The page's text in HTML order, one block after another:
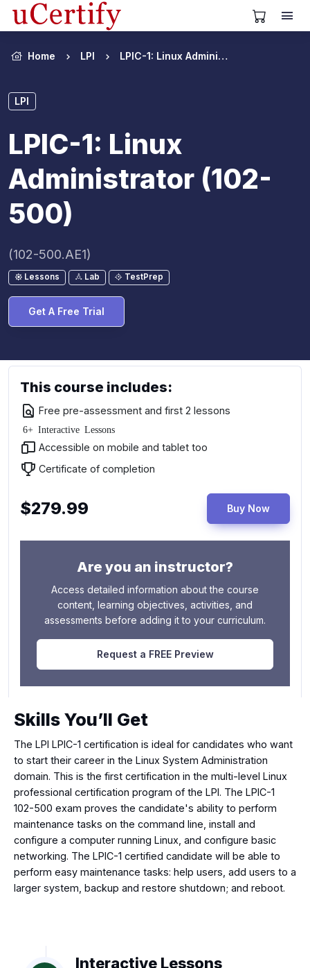
View Cart
Home LPI LPIC-1: Linux Administrator (102-500)
LPI
LPIC-1: Linux
Administrator (102-
500)
(102-500.AE1)
Lessons Lab TestPrep
Get A Free Trial
This course includes:
Free pre-assessment and first 2 lessons
6+ Interactive Lessons
Accessible on mobile and tablet too
Certificate of completion
$279.99 Buy Now
Are you an instructor?
Access detailed information about the course
content, learning objectives, activities, and
assessments before adding it to your curriculum.
Request a FREE Preview
Skills You’ll Get
The LPI LPIC-1 certification is ideal for candidates who want
to start their career in the Linux System Administration
domain. This is the first certification in the multi-level Linux
professional certification program of the LPI. The LPIC-1
102-500 exam proves the candidate's ability to perform
maintenance tasks on the command line, install and
configure a computer running Linux, and configure basic
networking. The LPIC-1 certified candidate will be able to
perform easy maintenance tasks: help users, add users to a
larger system, backup and restore shutdown; and reboot.
Interactive Lessons